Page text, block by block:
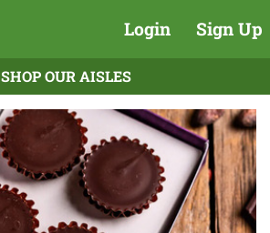
Login Sign Up
SHOP OUR AISLES